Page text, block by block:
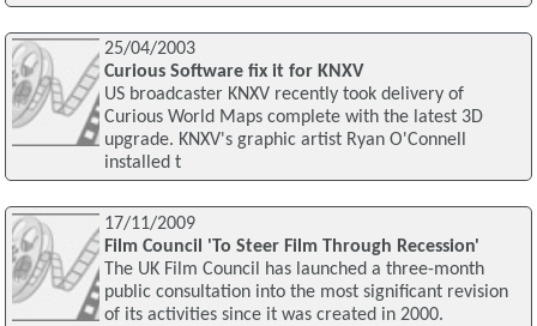
25/04/2003
Curious Software fix it for KNXV
US broadcaster KNXV recently took delivery of
Curious World Maps complete with the latest 3D
upgrade. KNXV's graphic artist Ryan O'Connell
installed t
17/11/2009
Film Council 'To Steer Film Through Recession'
The UK Film Council has launched a three-month
public consultation into the most significant revision
of its activities since it was created in 2000.